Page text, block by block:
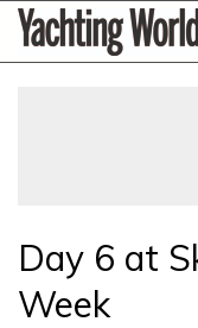
SkipYachting
World
Day 6 at
Week